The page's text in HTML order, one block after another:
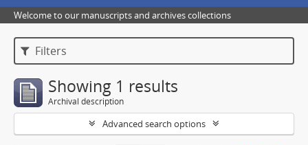
Welcome to our manuscripts and archives collections
Filters
Showing 1 results
Archival description
Advanced search options